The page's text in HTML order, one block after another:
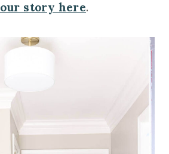
our story here.